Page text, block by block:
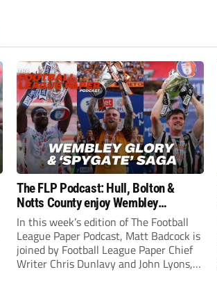
The FLP Podcast: Hull, Bolton &
Notts County enjoy Wembley
success! Plus ‘Spygate’ saga rolls on
In this week’s edition of The Football
League Paper Podcast, Matt Badcock is
joined by Football League Paper Chief
Writer Chris Dunlavy and John Lyons,